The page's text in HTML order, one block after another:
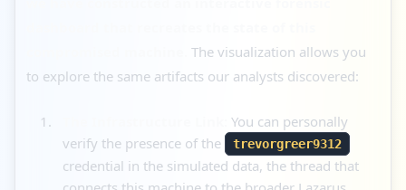
The visualization allows you
to explore the same artifacts our analysts discovered:
You can personally
verify the presence of the
trevorgreer9312
credential in the simulated data, the thread that